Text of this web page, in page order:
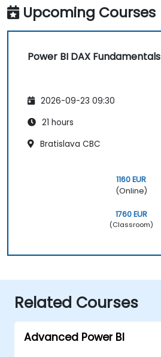
Upcoming Courses
Power BI DAX Fundamentals
2026-09-23 09:30
21 hours
Bratislava CBC
1160 EUR
(Online)
1760 EUR
(Classroom)
Related Courses
Advanced Power BI